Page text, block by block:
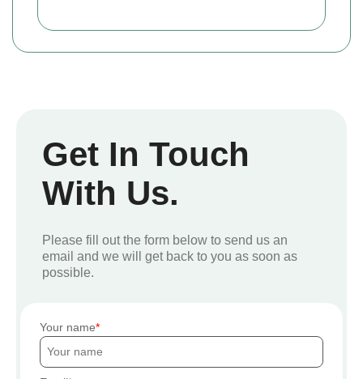
Get In Touch
With Us.
Please fill out the form below to send us an
email and we will get back to you as soon as
possible.
Your name